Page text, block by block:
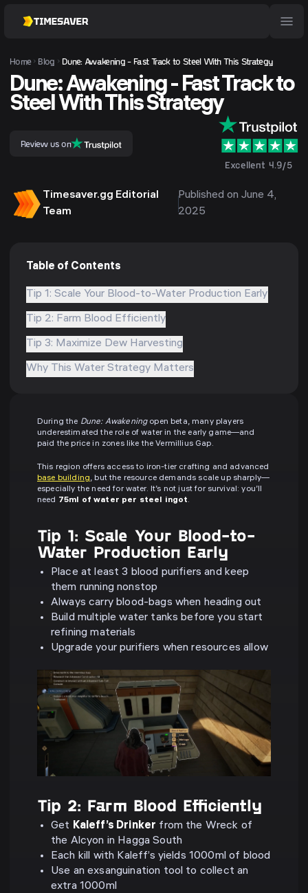
Home Blog Dune: Awakening - Fast Track to Steel With This Strategy
Dune: Awakening - Fast Track to
Steel With This Strategy
Review us on
Excellent 4.9/5
Timesaver.gg Editorial
Team
Published on June 4,
2025
During the Dune: Awakeningopen beta, many players
underestimated the role of water in the early game—and
paid the price in zones like the Vermillius Gap.
This region offers access to iron-tier crafting and advanced
base building, but the resource demands scale up sharply—
especially the need for water. It’s not just for survival: you’ll
need 75ml of water per steel ingot.
Tip 1: Scale Your Blood-to-
Water Production Early
Place at least 3 blood purifiers and keep
them running nonstop
Always carry blood-bags when heading out
Build multiple water tanks before you start
refining materials
Upgrade your purifiers when resources allow
Tip 2: Farm Blood Efficiently
Get Kaleff’s Drinker from the Wreck of
the Alcyon in Hagga South
Each kill with Kaleff’s yields 1000ml of blood
Use an exsanguination tool to collect an
extra 1000ml
Table of Contents
Tip 1: Scale Your Blood-to-Water Production Early
Tip 2: Farm Blood Efficiently
Tip 3: Maximize Dew Harvesting
Why This Water Strategy Matters